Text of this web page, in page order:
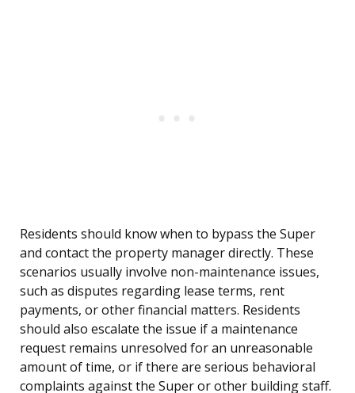
Residents should know when to bypass the Super
and contact the property manager directly. These
scenarios usually involve non-maintenance issues,
such as disputes regarding lease terms, rent
payments, or other financial matters. Residents
should also escalate the issue if a maintenance
request remains unresolved for an unreasonable
amount of time, or if there are serious behavioral
complaints against the Super or other building staff.